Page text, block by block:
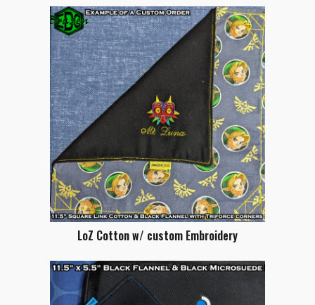
LoZ Cotton w/ custom Embroidery